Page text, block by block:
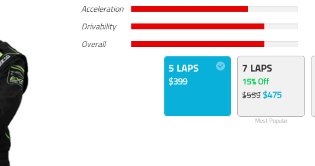
Acceleration
Drivability
Overall
5 LAPS
$399
7 LAPS
15% Off
$559$475
Most Popular